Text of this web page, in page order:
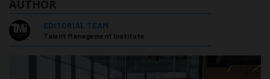
AUTHOR
EDITORIAL TEAM
Talent Management Institute